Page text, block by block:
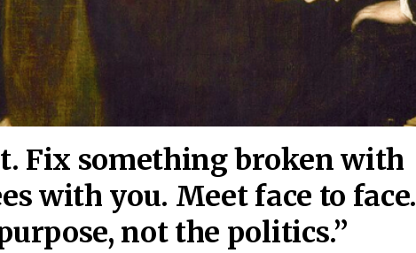
Fix something broken with
with you. Meet face to face.
not the politics.”